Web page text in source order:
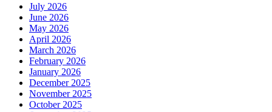
July 2026
June 2026
May 2026
April 2026
March 2026
February 2026
January 2026
December 2025
November 2025
October 2025